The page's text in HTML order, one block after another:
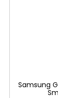
Samsung